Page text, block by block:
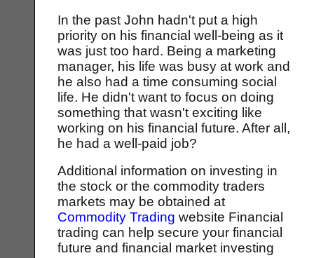
In the past John hadn't put a high
priority on his financial well-being as it
was just too hard. Being a marketing
manager, his life was busy at work and
he also had a time consuming social
life. He didn't want to focus on doing
something that wasn't exciting like
working on his financial future. After all,
he had a well-paid job?
Additional information on investing in
the stock or the commodity traders
markets may be obtained at
Commodity Trading website Financial
trading can help secure your financial
future and financial market investing